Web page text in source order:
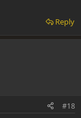
Reply
#18